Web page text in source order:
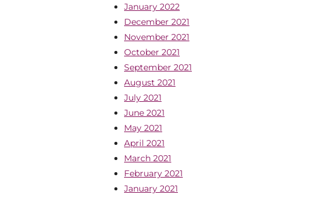
January 2022
December 2021
November 2021
October 2021
September 2021
August 2021
July 2021
June 2021
May 2021
April 2021
March 2021
February 2021
January 2021